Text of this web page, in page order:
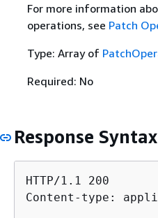
For more information
operations, see Patch
Type: Array of
Required: No
Response Syntax
HTTP/1.1 200
Content-type: